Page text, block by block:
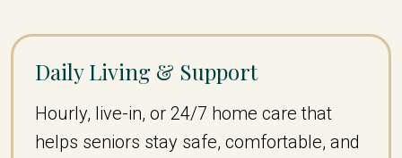
Daily Living & Support
Hourly, live-in, or 24/7 home care that
helps seniors stay safe, comfortable, and